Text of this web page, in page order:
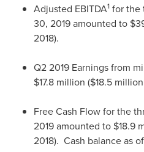
Adjusted EBITDA1 for the
30, 2019amounted to
2018).
Q2 2019 Earnings from
$17.8 million ($18.5 million
Free Cash Flow for the
2019amounted to $18.9
2018). Cash balance as of